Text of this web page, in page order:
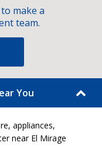
make a
team.
You
appliances,
near El Mirage